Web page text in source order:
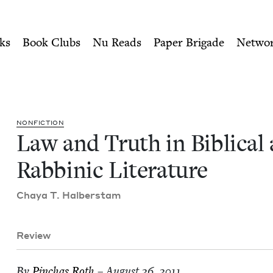
Rabbinic Literature |
Book Clubs Nu Reads Paper Brigade
NON­FIC­TION
Law and Truth in Bib­li­cal
Rab­binic Literature
Chaya T. Halberstam
Review